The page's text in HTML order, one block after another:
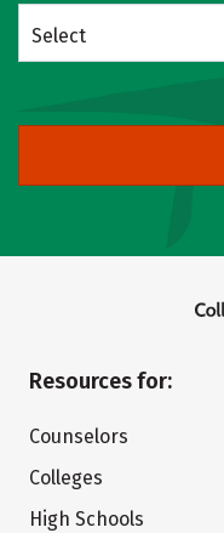
Select
Resources for:
Counselors
Colleges
High Schools